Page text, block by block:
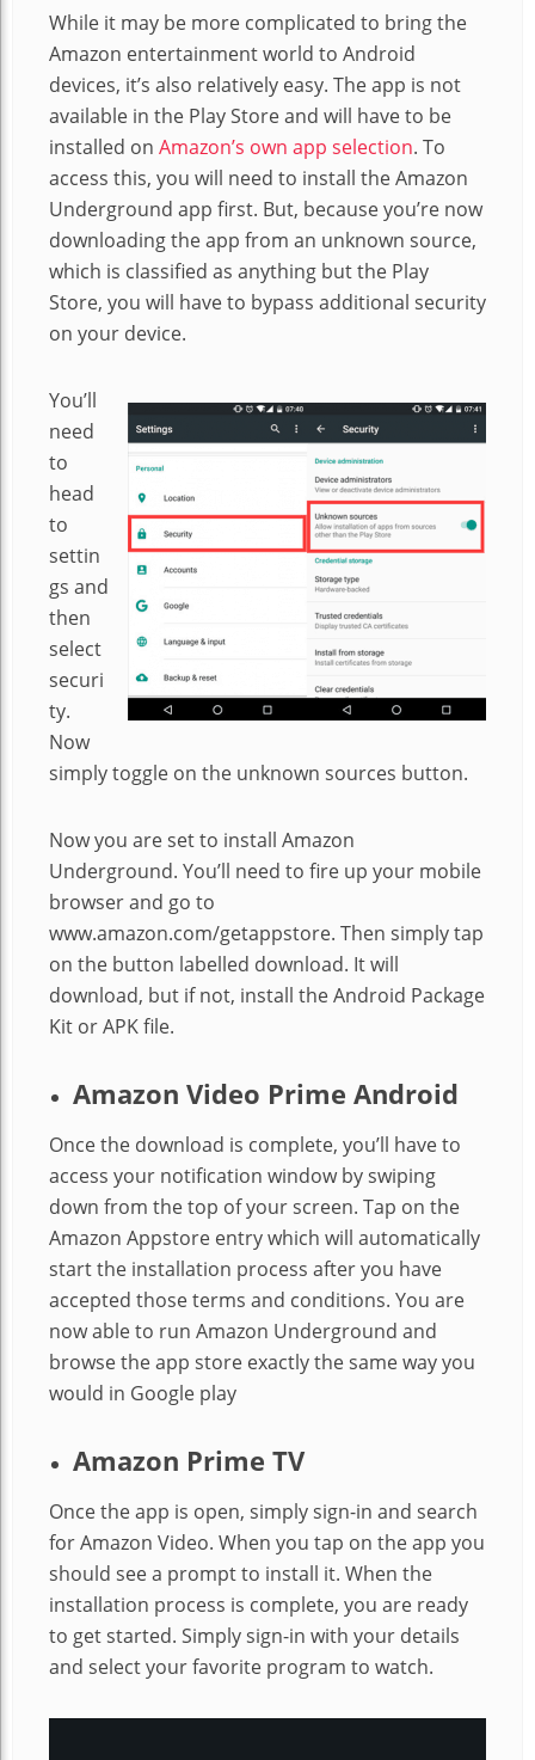
While it may be more complicated to bring the
Amazon entertainment world to Android
devices, it’s also relatively easy. The app is not
available in the Play Store and will have to be
installed on Amazon’s own app selection. To
access this, you will need to install the Amazon
Underground app first. But, because you’re now
downloading the app from an unknown source,
which is classified as anything but the Play
Store, you will have to bypass additional security
on your device.
You’ll
need
to
head
to
settin
gs and
then
select
securi
ty.
Now
simply toggle on the unknown sources button.
Now you are set to install Amazon
Underground. You’ll need to fire up your mobile
browser and go to
www.amazon.com/getappstore. Then simply tap
on the button labelled download. It will
download, but if not, install the Android Package
Kit or APK file.
Amazon Video Prime Android
Once the download is complete, you’ll have to
access your notification window by swiping
down from the top of your screen. Tap on the
Amazon Appstore entry which will automatically
start the installation process after you have
accepted those terms and conditions. You are
now able to run Amazon Underground and
browse the app store exactly the same way you
would in Google play
Amazon Prime TV
Once the app is open, simply sign-in and search
for Amazon Video. When you tap on the app you
should see a prompt to install it. When the
installation process is complete, you are ready
to get started. Simply sign-in with your details
and select your favorite program to watch.